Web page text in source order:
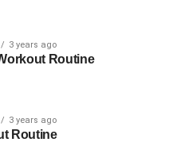
3 years ago
Routine
3 years ago
Routine